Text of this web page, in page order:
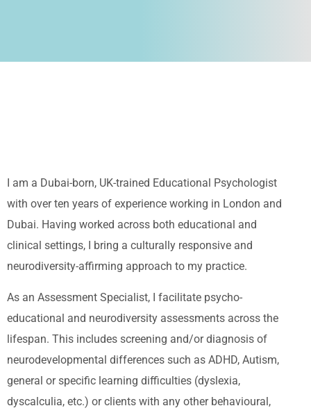
I am a Dubai-born, UK-trained Educational Psychologist
with over ten years of experience working in London and
Dubai. Having worked across both educational and
clinical settings, I bring a culturally responsive and
neurodiversity-affirming approach to my practice.
As an Assessment Specialist, I facilitate psycho-
educational and neurodiversity assessments across the
lifespan. This includes screening and/or diagnosis of
neurodevelopmental differences such as ADHD, Autism,
general or specific learning difficulties (dyslexia,
dyscalculia, etc.) or clients with any other behavioural,